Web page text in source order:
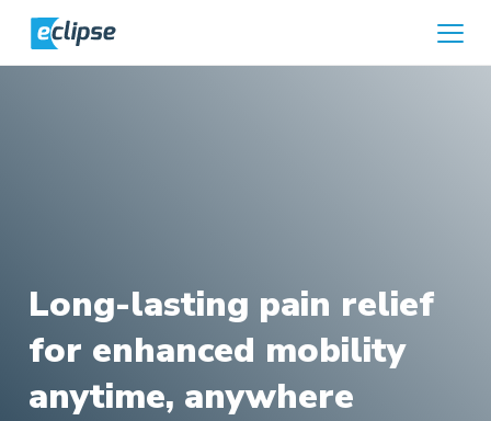
Home
Long-lasting pain relief
for enhanced mobility
anytime, anywhere